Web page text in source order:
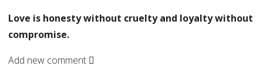
Love is honesty without cruelty and loyalty without
compromise.
Add new comment